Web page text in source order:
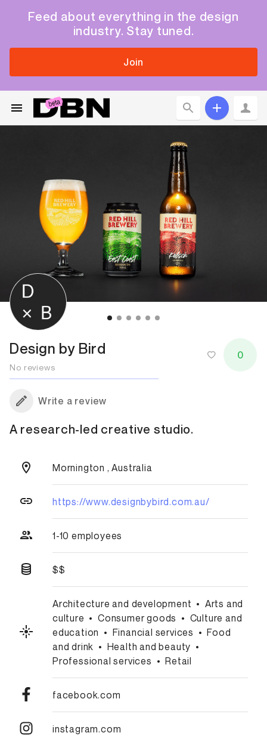
Feed about everything in the design
industry. Stay tuned.
Join
0
Design by Bird
No reviews
Write a review
A research-led creative studio.
Mornington , Australia
https://www.designbybird.com.au/
1-10 employees
$$
Architecture and development • Arts and
culture • Consumer goods • Culture and
education • Financial services • Food
and drink • Health and beauty •
Professional services • Retail
facebook.com
instagram.com